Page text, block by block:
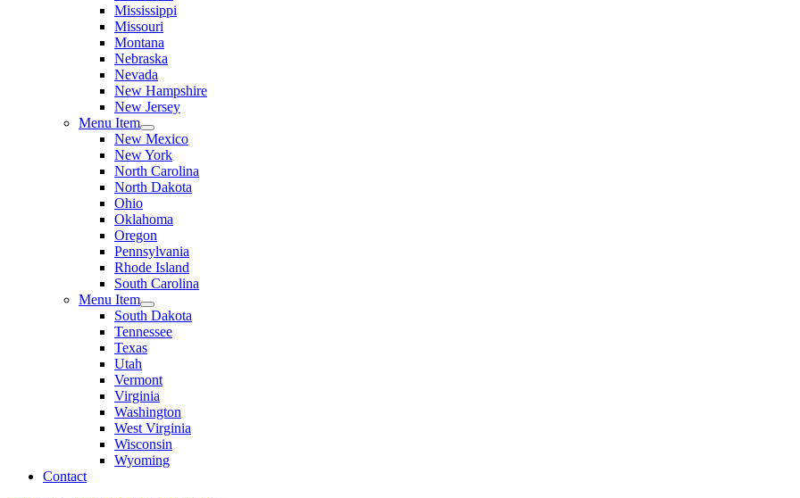
Mississippi
Missouri
Montana
Nebraska
Nevada
New Hampshire
New Jersey
Menu Item
New Mexico
New York
North Carolina
North Dakota
Ohio
Oklahoma
Oregon
Pennsylvania
Rhode Island
South Carolina
Menu Item
South Dakota
Tennessee
Texas
Utah
Vermont
Virginia
Washington
West Virginia
Wisconsin
Wyoming
Contact